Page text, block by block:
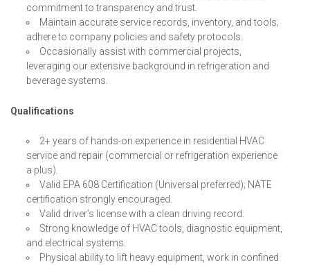
commitment to transparency and trust.
Maintain accurate service records, inventory, and tools;
adhere to company policies and safety protocols.
Occasionally assist with commercial projects,
leveraging our extensive background in refrigeration and
beverage systems.
Qualifications
2+ years of hands-on experience in residential HVAC
service and repair (commercial or refrigeration experience
a plus).
Valid EPA 608 Certification (Universal preferred); NATE
certification strongly encouraged.
Valid driver’s license with a clean driving record.
Strong knowledge of HVAC tools, diagnostic equipment,
and electrical systems.
Physical ability to lift heavy equipment, work in confined